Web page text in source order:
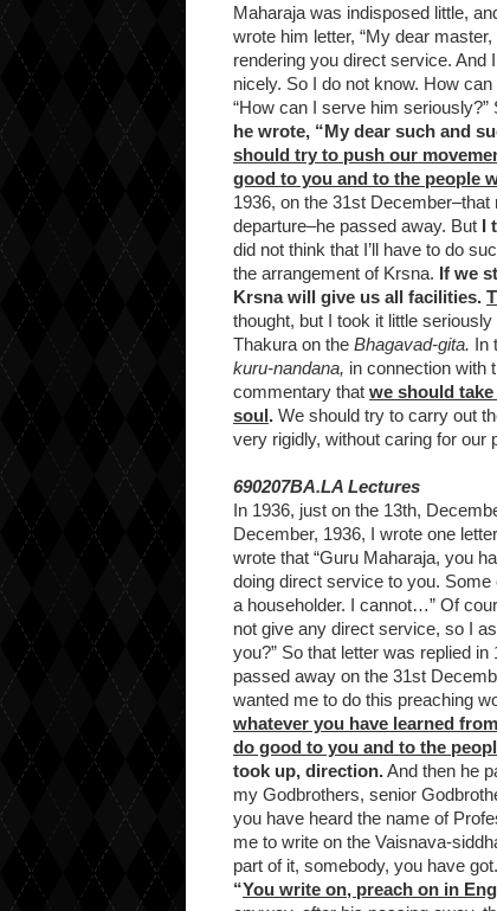
Maharaja was indisposed little,
wrote him letter, “My dear
rendering you direct service. And
nicely. So I do not know. How
“How can I serve him
he wrote, “My dear such and
should try to push our
good to you and to the people
1936, on the 31st
departure–he passed away. But I
did not think that I’ll have to do
the arrangement of Krsna. If we
Krsna will give us all facilities.
thought, but I took it little
Thakura on the Bhagavad-gita. In
kuru-nandana, in connection with
commentary that we should
soul. We should try to carry out
very rigidly, without caring for our
690207BA.LA Lectures
In 1936, just on the 13th,
December, 1936, I wrote one
wrote that “Guru Maharaja, you
doing direct service to you. Some
a householder. I cannot…” Of
not give any direct service, so I
you?” So that letter was replied
passed away on the 31st
wanted me to do this preaching
whatever you have learned
do good to you and to the
took up, direction.And then he
my Godbrothers, senior
you have heard the name of
me to write on the Vaisnava-
part of it, somebody, you have
“You write on, preach on in